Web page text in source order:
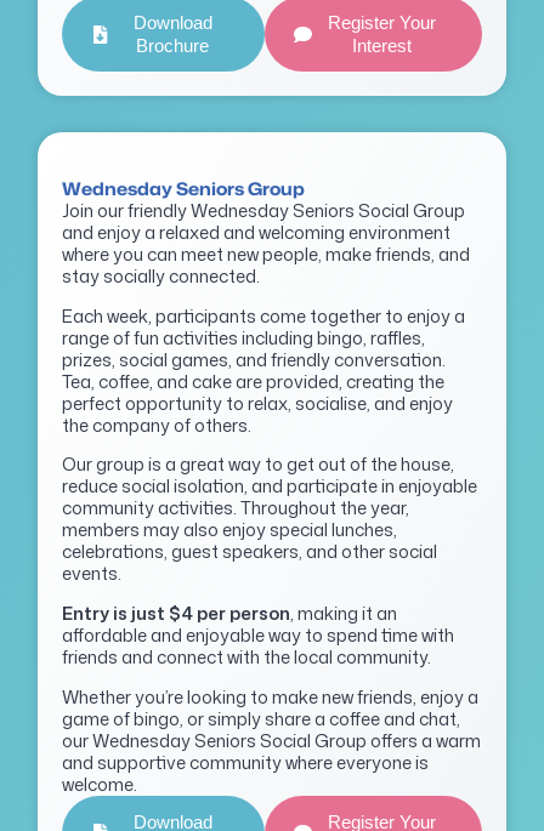
Download
Brochure
Register Your
Interest
Wednesday Seniors Group
Join our friendly Wednesday Seniors Social Group
and enjoy a relaxed and welcoming environment
where you can meet new people, make friends, and
stay socially connected.
Each week, participants come together to enjoy a
range of fun activities including bingo, raffles,
prizes, social games, and friendly conversation.
Tea, coffee, and cake are provided, creating the
perfect opportunity to relax, socialise, and enjoy
the company of others.
Our group is a great way to get out of the house,
reduce social isolation, and participate in enjoyable
community activities. Throughout the year,
members may also enjoy special lunches,
celebrations, guest speakers, and other social
events.
Entry is just $4 per person, making it an
affordable and enjoyable way to spend time with
friends and connect with the local community.
Whether you’re looking to make new friends, enjoy a
game of bingo, or simply share a coffee and chat,
our Wednesday Seniors Social Group offers a warm
and supportive community where everyone is
welcome.
Download
Register Your